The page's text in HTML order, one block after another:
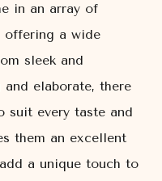
in an array of
offering a wide
sleek and
elaborate, there
every taste and
them an excellent
a unique touch to